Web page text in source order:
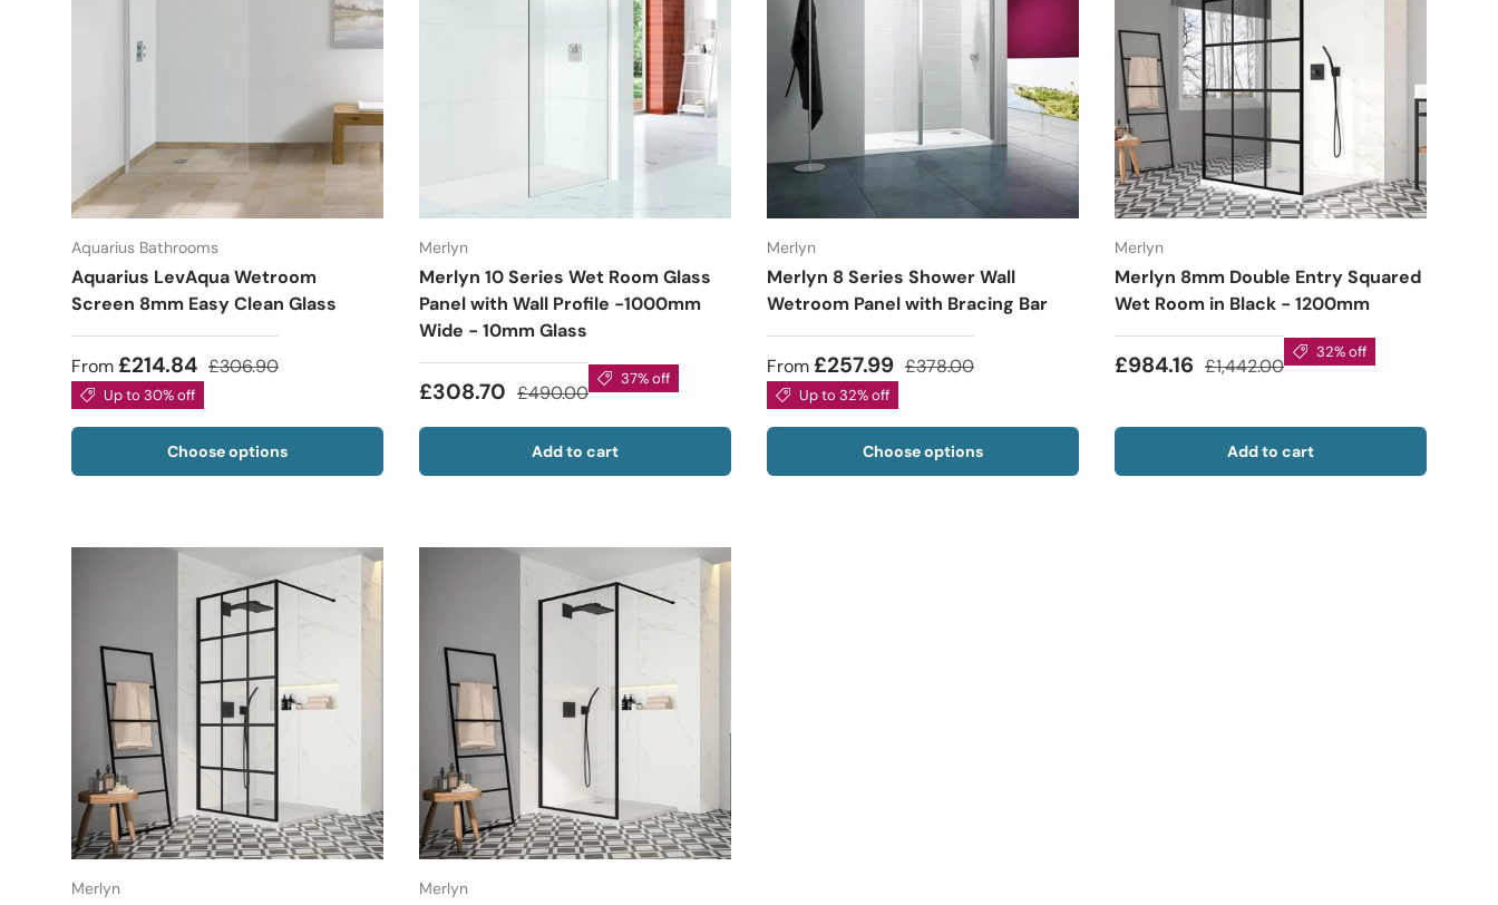
Aquarius Bathrooms
Aquarius LevAqua Wetroom
Screen 8mm Easy Clean Glass
From£214.84 £306.90
Up to 30% off
Choose options
Merlyn
Merlyn 10 Series Wet Room Glass
Panel with Wall Profile -1000mm
Wide - 10mm Glass
£308.70 £490.00
37% off
Add to cart
Merlyn
Merlyn 8 Series Shower Wall
Wetroom Panel with Bracing Bar
From£257.99 £378.00
Up to 32% off
Choose options
Merlyn
Merlyn 8mm Double Entry Squared
Wet Room in Black - 1200mm
£984.16 £1,442.00
32% off
Add to cart
Merlyn Merlyn